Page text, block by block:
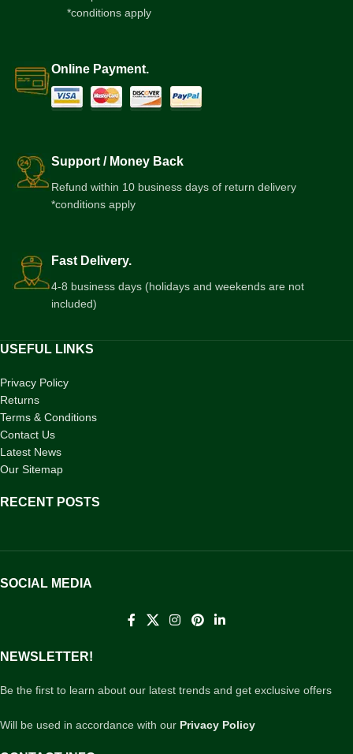
*conditions apply
Online Payment.
Support / Money Back
Refund within 10 business days of return delivery
*conditions apply
Fast Delivery.
4-8 business days (holidays and weekends are not
included)
USEFUL LINKS
Privacy Policy
Returns
Terms & Conditions
Contact Us
Latest News
Our Sitemap
RECENT POSTS
SOCIAL MEDIA
NEWSLETTER!
Be the first to learn about our latest trends and get exclusive offers
Will be used in accordance with our Privacy Policy